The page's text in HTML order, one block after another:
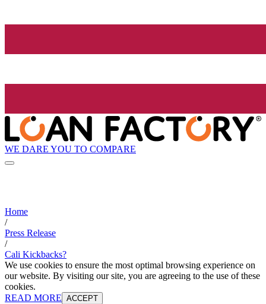
WE DARE YOU TO COMPARE
Home
/
Press Release
/
Cali Kickbacks?
We use cookies to ensure the most optimal browsing experience on
our website. By visiting our site, you are agreeing to the use of these
cookies.
READ MORE ACCEPT